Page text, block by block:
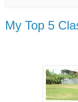
My Top 5